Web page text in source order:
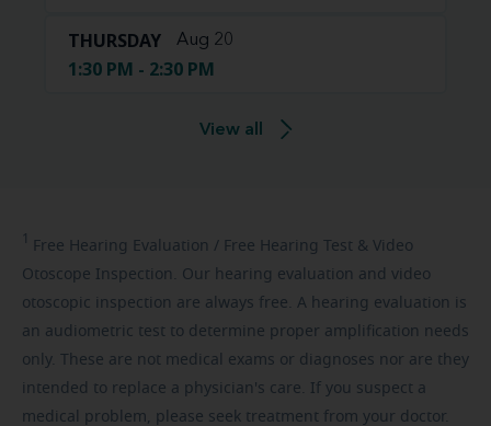
THURSDAY Aug 20
1:30 PM - 2:30 PM
View all
1 Free Hearing Evaluation / Free Hearing Test & Video
Otoscope Inspection. Our hearing evaluation and video
otoscopic inspection are always free. A hearing evaluation is
an audiometric test to determine proper amplification needs
only. These are not medical exams or diagnoses nor are they
intended to replace a physician's care. If you suspect a
medical problem, please seek treatment from your doctor.